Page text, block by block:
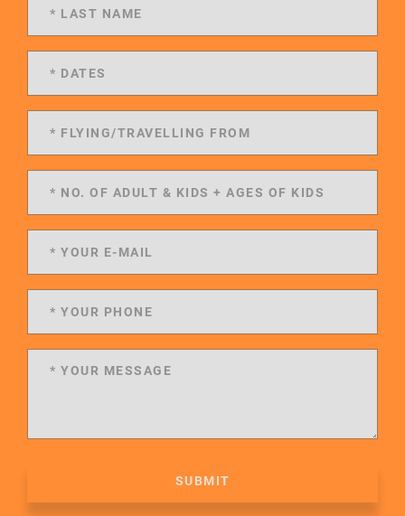
SUBMIT